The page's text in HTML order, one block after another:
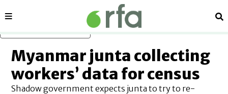
Sections
Myanmar junta collecting
workers’ data for census
Shadow government expects junta to try to re-